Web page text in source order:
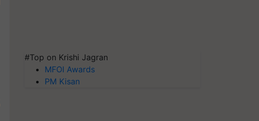
#Top on Krishi Jagran
MFOI Awards
PM Kisan